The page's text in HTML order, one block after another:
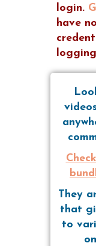
login.
have
They
that
to